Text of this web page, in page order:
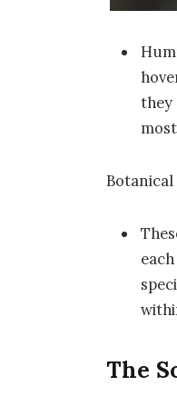
they
The